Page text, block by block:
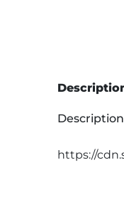
Description
https://